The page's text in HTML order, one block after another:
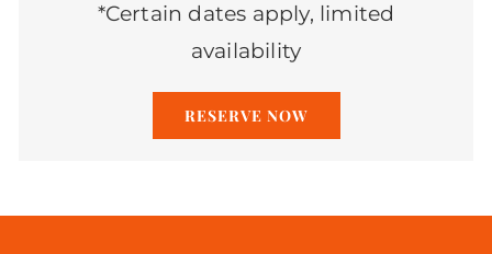
*Certain dates apply, limited
availability
RESERVE NOW